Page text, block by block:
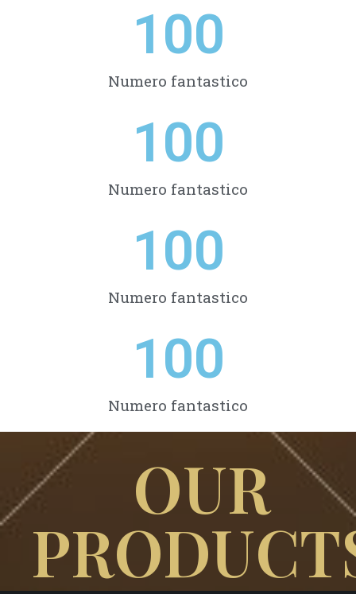
Numero fantastico
100
Numero fantastico
100
Numero fantastico
100
Numero fantastico
100
OUR